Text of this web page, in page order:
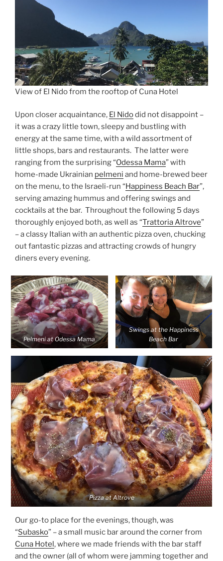
View of El Nido from the rooftop of Cuna Hotel
Upon closer acquaintance, El Nidodid not disappoint –
it was a crazy little town, sleepy and bustling with
energy at the same time, with a wild assortment of
little shops, bars and restaurants. The latter were
ranging from the surprising “Odessa Mama” with
home-made Ukrainian pelmeni and home-brewed beer
on the menu, to the Israeli-run “Happiness Beach Bar”,
serving amazing hummus and offering swings and
cocktails at the bar. Throughout the following 5 days
thoroughly enjoyed both, as well as “Trattoria Altrove”
– a classy Italian with an authentic pizza oven, chucking
out fantastic pizzas and attracting crowds of hungry
diners every evening.
Pelmeni at Odessa Mama
Swings at the Happiness
Beach Bar
Pizza at Altrove
Our go-to place for the evenings, though, was
“Subasko” – a small music bar around the corner from
Cuna Hotel, where we made friends with the bar staff
and the owner (all of whom were jamming together and